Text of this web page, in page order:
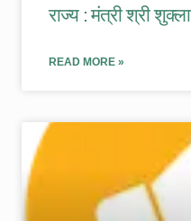
राज्य : मंत्री श्री शुक्ला
READ MORE »